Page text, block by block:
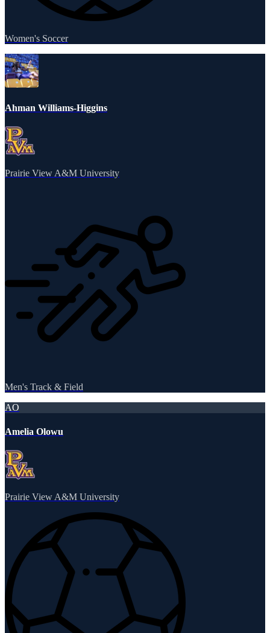
Women's Soccer
Ahman Williams-Higgins
Prairie View A&M University
Men's Track & Field
AO
Amelia Olowu
Prairie View A&M University